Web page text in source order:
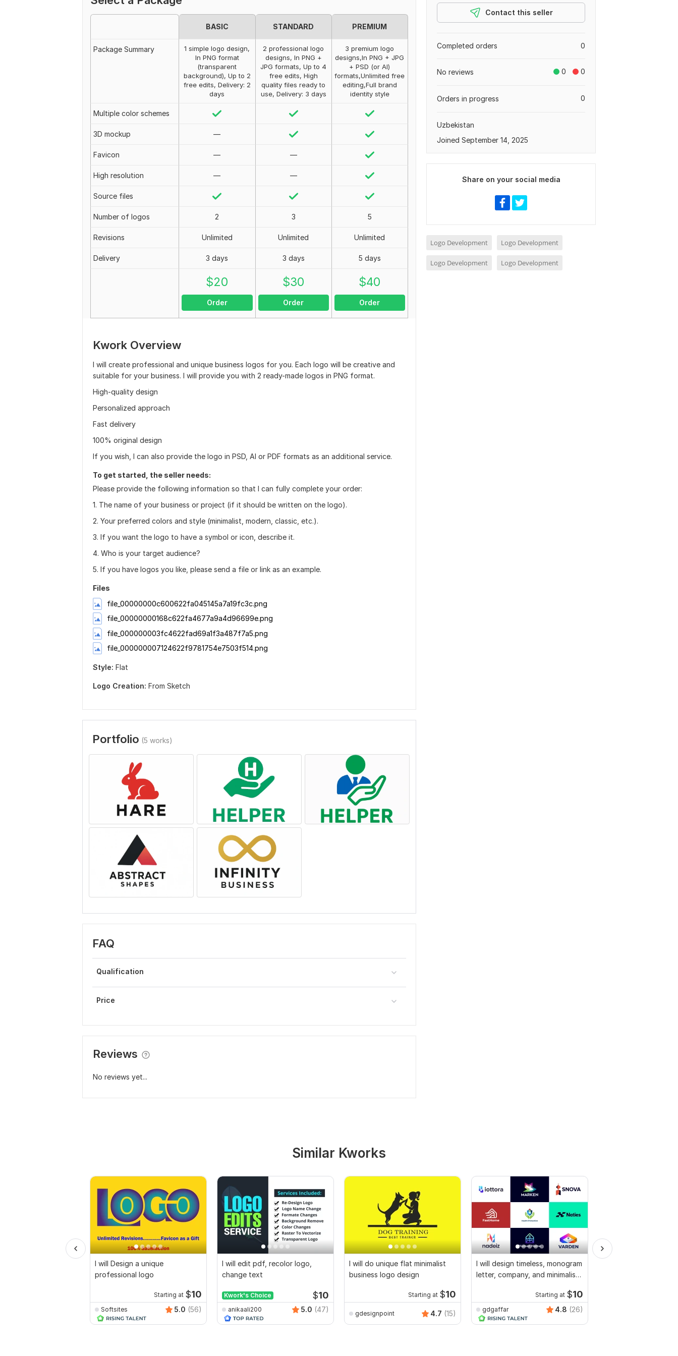
BASIC STANDARD PREMIUM
Package Summary
1 simple logo design,
In PNG format
(transparent
background), Up to 2
free edits, Delivery: 2
days
2 professional logo
designs, In PNG +
JPG formats, Up to 4
free edits, High
quality files ready to
use, Delivery: 3 days
3 premium logo
designs,In PNG + JPG
+ PSD (or AI)
formats,Unlimited free
editing,Full brand
identity style
Multiple color schemes
3D mockup —
Favicon — —
High resolution — —
Source files
Number of logos 2 3 5
Revisions Unlimited Unlimited Unlimited
Delivery 3 days 3 days 5 days
$20
Order
$30
Order
$40
Order
Kwork Overview
I will create professional and unique business logos for you. Each logo will be creative and
suitable for your business. I will provide you with 2 ready-made logos in PNG format.
High-quality design
Personalized approach
Fast delivery
100% original design
If you wish, I can also provide the logo in PSD, AI or PDF formats as an additional service.
To get started, the seller needs:
Please provide the following information so that I can fully complete your order:
1. The name of your business or project (if it should be written on the logo).
2. Your preferred colors and style (minimalist, modern, classic, etc.).
3. If you want the logo to have a symbol or icon, describe it.
4. Who is your target audience?
5. If you have logos you like, please send a file or link as an example.
Files
file_00000000c600622fa045145a7a19fc3c.png
file_00000000168c622fa4677a9a4d96699e.png
file_000000003fc4622fad69a1f3a487f7a5.png
file_000000007124622f9781754e7503f514.png
Style: Flat
Logo Creation: From Sketch
Portfolio (5 works)
FAQ
Qualification
Price
Reviews
No reviews yet...
Contact this seller
0
Completed orders
0 0
No reviews
0
Orders in progress
Uzbekistan
Joined September 14, 2025
Share on your social media
Logo Development Logo Development
Logo Development Logo Development
Similar Kworks
I will Design a unique
professional logo
Starting at $10
Softsites 5.0 (56)
I will edit pdf, recolor logo,
change text
Kwork's Choice $10
anikaali200 5.0 (47)
I will do unique flat minimalist
business logo design
Starting at $10
gdesignpoint 4.7 (15)
I will design timeless, monogram
letter, company, and minimalist
Starting at $10
gdgaffar 4.8 (26)